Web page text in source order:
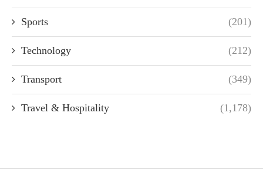
Sports (201)
Technology (212)
Transport (349)
Travel & Hospitality (1,178)